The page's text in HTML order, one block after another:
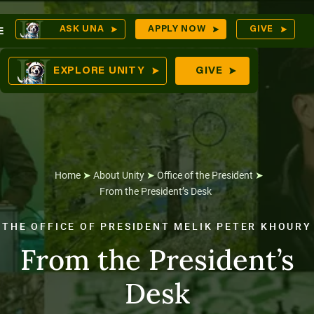
Skip
content
ASK UNA APPLY NOW GIVE
EXPLORE UNITY GIVE
Home➤ About Unity➤Office of the President➤
From the President’s Desk
THE OFFICE OF PRESIDENT MELIK PETER KHOURY
From the President’s
Desk